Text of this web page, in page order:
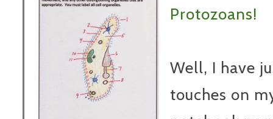
Protozoans!
Well, I have
touches on